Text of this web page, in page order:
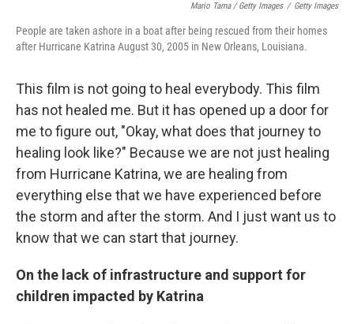
Mario Tama / Getty Images / Getty Images
People are taken ashore in a boat after being rescued from their homes
after Hurricane Katrina August 30, 2005 in New Orleans, Louisiana.
This film is not going to heal everybody. This film
has not healed me. But it has opened up a door for
me to figure out, "Okay, what does that journey to
healing look like?" Because we are not just healing
from Hurricane Katrina, we are healing from
everything else that we have experienced before
the storm and after the storm. And I just want us to
know that we can start that journey.
On the lack of infrastructure and support for
children impacted by Katrina